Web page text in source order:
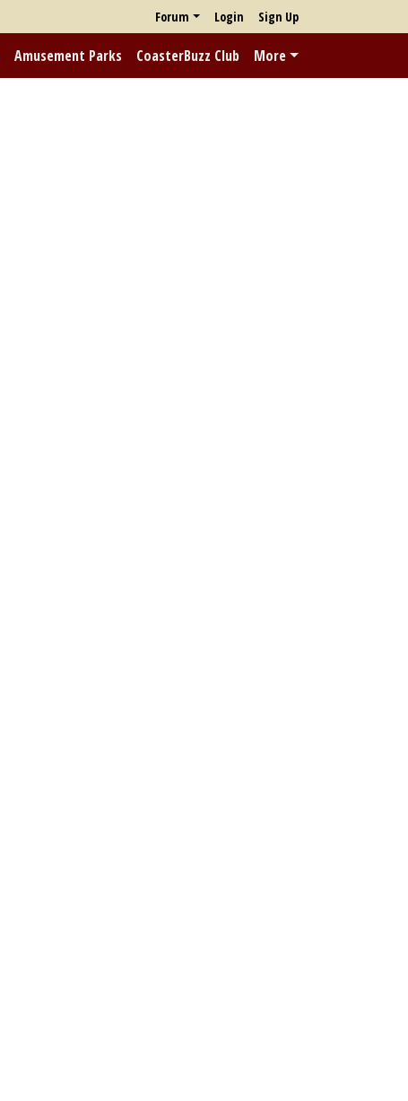
Forum Login Sign Up
Amusement Parks CoasterBuzz Club More